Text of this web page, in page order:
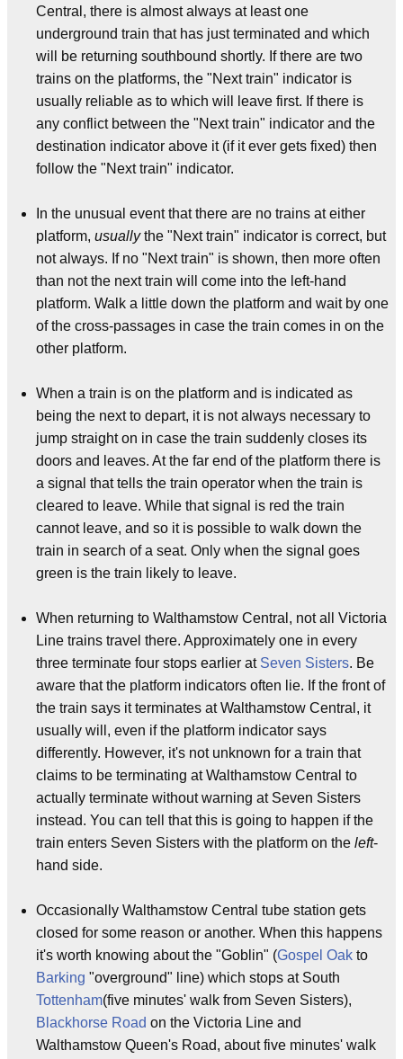
Central, there is almost always at least one
underground train that has just terminated and which
will be returning southbound shortly. If there are two
trains on the platforms, the "Next train" indicator is
usually reliable as to which will leave first. If there is
any conflict between the "Next train" indicator and the
destination indicator above it (if it ever gets fixed) then
follow the "Next train" indicator.
In the unusual event that there are no trains at either
platform, usuallythe "Next train" indicator is correct, but
not always. If no "Next train" is shown, then more often
than not the next train will come into the left-hand
platform. Walk a little down the platform and wait by one
of the cross-passages in case the train comes in on the
other platform.
When a train is on the platform and is indicated as
being the next to depart, it is not always necessary to
jump straight on in case the train suddenly closes its
doors and leaves. At the far end of the platform there is
a signal that tells the train operator when the train is
cleared to leave. While that signal is red the train
cannot leave, and so it is possible to walk down the
train in search of a seat. Only when the signal goes
green is the train likely to leave.
When returning to Walthamstow Central, not all Victoria
Line trains travel there. Approximately one in every
three terminate four stops earlier at Seven Sisters. Be
aware that the platform indicators often lie. If the front of
the train says it terminates at Walthamstow Central, it
usually will, even if the platform indicator says
differently. However, it's not unknown for a train that
claims to be terminating at Walthamstow Central to
actually terminate without warning at Seven Sisters
instead. You can tell that this is going to happen if the
train enters Seven Sisters with the platform on the left-
hand side.
Occasionally Walthamstow Central tube station gets
closed for some reason or another. When this happens
it's worth knowing about the "Goblin" (Gospel Oak to
Barking "overground" line) which stops at South
Tottenham(five minutes' walk from Seven Sisters),
Blackhorse Road on the Victoria Line and
Walthamstow Queen's Road, about five minutes' walk